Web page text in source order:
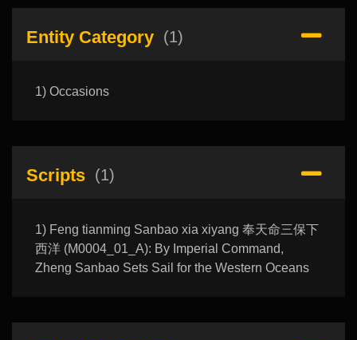
Entity Category (1)
1) Occasions
Scripts (1)
1) Feng tianming Sanbao xia xiyang 奉天命三保下
西洋 (M0004_01_A): By Imperial Command,
Zheng Sanbao Sets Sail for the Western Oceans